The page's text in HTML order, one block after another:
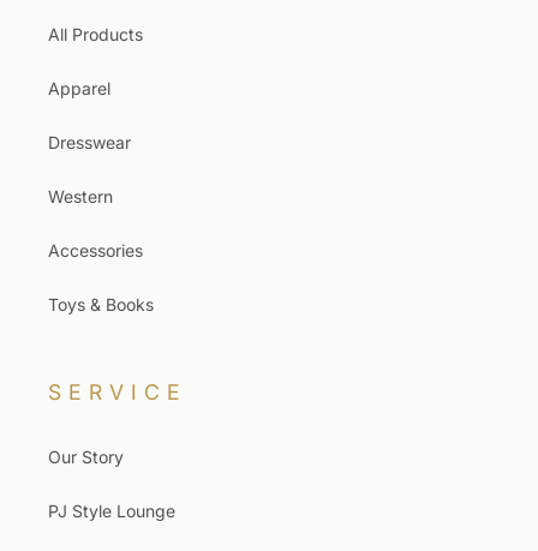
All Products
Apparel
Dresswear
Western
Accessories
Toys & Books
SERVICE
Our Story
PJ Style Lounge